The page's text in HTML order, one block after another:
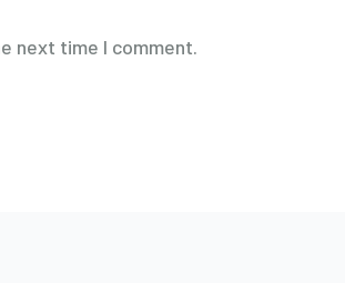
next time I comment.